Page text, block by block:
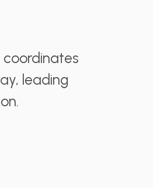
coordinates
leading